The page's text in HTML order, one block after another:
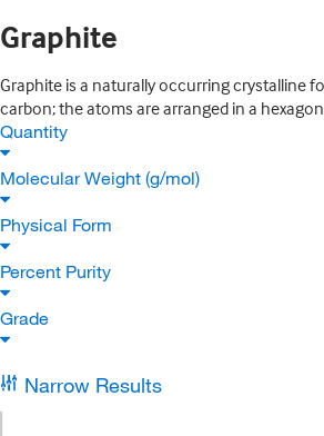
Graphite
Graphite is a naturally occurring crystalline
carbon; the atoms are arranged in a
Quantity
Molecular Weight (g/mol)
Physical Form
Percent Purity
Grade
Narrow Results